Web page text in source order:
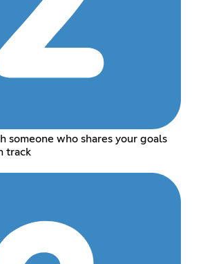
someone who shares your goals
track